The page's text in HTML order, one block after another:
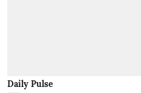
Daily Pulse